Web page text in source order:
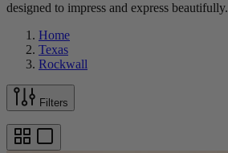
designed to impress and express beautifully.
Home
Texas
Rockwall
Filters